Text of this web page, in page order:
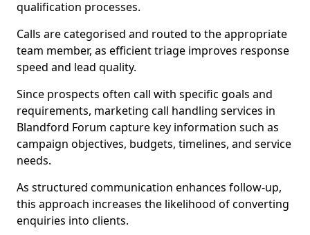
qualification processes.
Calls are categorised and routed to the appropriate
team member, as efficient triage improves response
speed and lead quality.
Since prospects often call with specific goals and
requirements, marketing call handling services in
Blandford Forum capture key information such as
campaign objectives, budgets, timelines, and service
needs.
As structured communication enhances follow-up,
this approach increases the likelihood of converting
enquiries into clients.